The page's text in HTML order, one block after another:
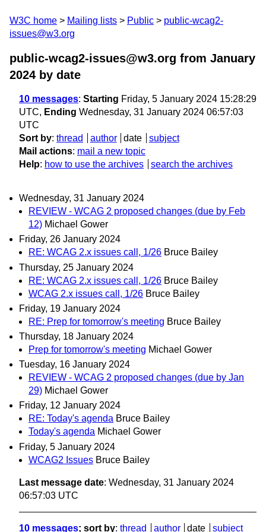
W3C home Mailing lists Public
public-wcag2-
issues@w3.org
public-wcag2-issues@w3.org from January
2024 by date
10 messages: Starting Friday, 5 January 2024 15:28:29
UTC, Ending Wednesday, 31 January 2024 06:57:03
UTC
Sort by: thread author date
subject
Mail actions: mail a new topic
Help: how to use the archives search the archives
Wednesday, 31 January 2024
REVIEW - WCAG 2 proposed changes (due by Feb
12) Michael Gower
Friday, 26 January 2024
RE: WCAG 2.x issues call, 1/26 Bruce Bailey
Thursday, 25 January 2024
RE: WCAG 2.x issues call, 1/26 Bruce Bailey
WCAG 2.x issues call, 1/26 Bruce Bailey
Friday, 19 January 2024
RE: Prep for tomorrow's meeting Bruce Bailey
Thursday, 18 January 2024
Prep for tomorrow's meeting Michael Gower
Tuesday, 16 January 2024
REVIEW - WCAG 2 proposed changes (due by Jan
29) Michael Gower
Friday, 12 January 2024
RE: Today's agenda Bruce Bailey
Today's agenda Michael Gower
Friday, 5 January 2024
WCAG2 Issues Bruce Bailey
Last message date: Wednesday, 31 January 2024
06:57:03 UTC
10 messages; sort by: thread author date subject